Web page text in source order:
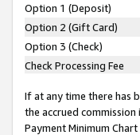
Option 1 (Deposit)
Option 2 (Gift Card)
Option 3 (Check)
Check Processing Fee
If at any time there has
the accrued
Payment Minimum